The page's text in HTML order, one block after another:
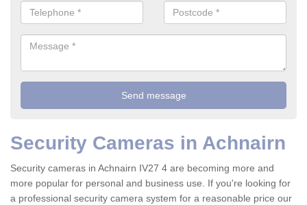
Security Cameras in Achnairn
Security cameras in Achnairn IV27 4 are becoming more and
more popular for personal and business use. If you're looking for
a professional security camera system for a reasonable price our